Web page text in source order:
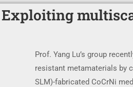
Exploiting
Prof. Yang Lu’s group
resistant metamaterials by
SLM)-fabricated CoCrNi